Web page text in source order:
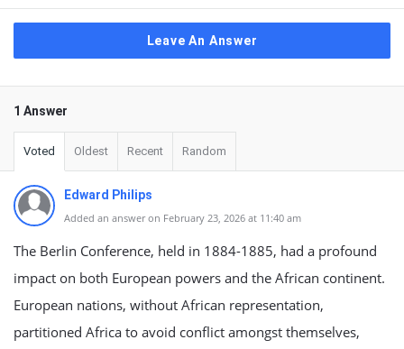
Leave An Answer
1 Answer
Voted Oldest Recent Random
Edward Philips
Added an answer on February 23, 2026 at 11:40 am
The Berlin Conference, held in 1884-1885, had a profound
impact on both European powers and the African continent.
European nations, without African representation,
partitioned Africa to avoid conflict amongst themselves,